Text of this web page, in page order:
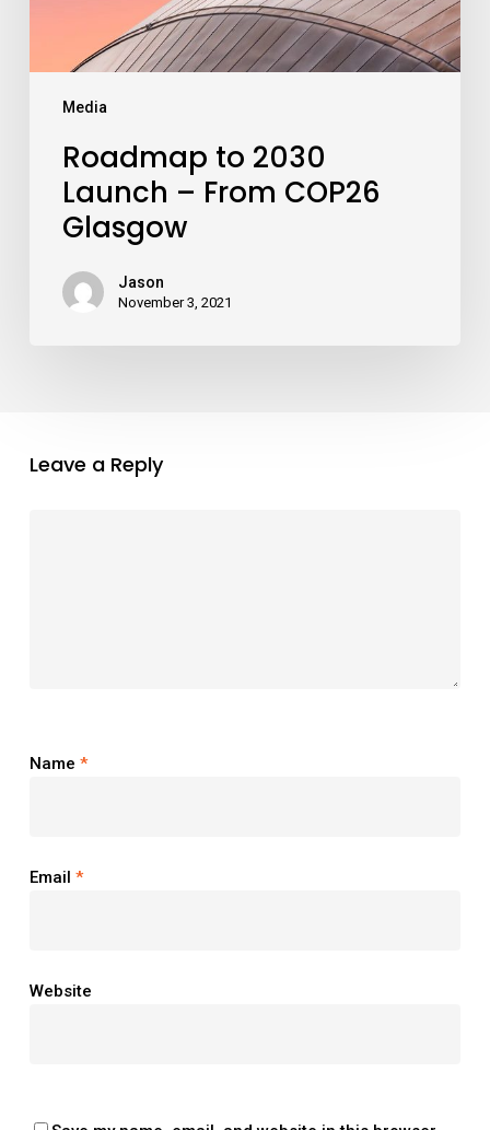
Media
Roadmap to 2030
Launch – From COP26
Glasgow
Jason
November 3, 2021
Leave a Reply
Name *
Email *
Website